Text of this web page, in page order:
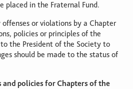
placed in the Fraternal Fund.
or violations by a Chapter
policies or principles of the
the President of the Society to
should be made to the status of
policies for Chapters of the